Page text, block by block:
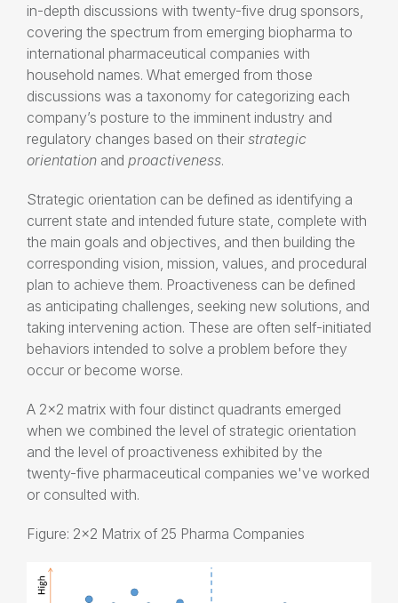
in-depth discussions with twenty-five drug sponsors,
covering the spectrum from emerging biopharma to
international pharmaceutical companies with
household names. What emerged from those
discussions was a taxonomy for categorizing each
company’s posture to the imminent industry and
regulatory changes based on their strategic
orientation and proactiveness.
Strategic orientation can be defined as identifying a
current state and intended future state, complete with
the main goals and objectives, and then building the
corresponding vision, mission, values, and procedural
plan to achieve them. Proactiveness can be defined
as anticipating challenges, seeking new solutions, and
taking intervening action. These are often self-initiated
behaviors intended to solve a problem before they
occur or become worse.
A 2x2 matrix with four distinct quadrants emerged
when we combined the level of strategic orientation
and the level of proactiveness exhibited by the
twenty-five pharmaceutical companies we've worked
or consulted with.
Figure: 2x2 Matrix of 25 Pharma Companies